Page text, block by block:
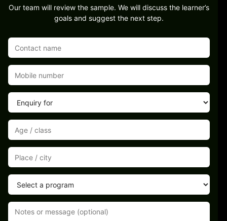
Our team will review the sample. We will discuss the learner’s
goals and suggest the next step.